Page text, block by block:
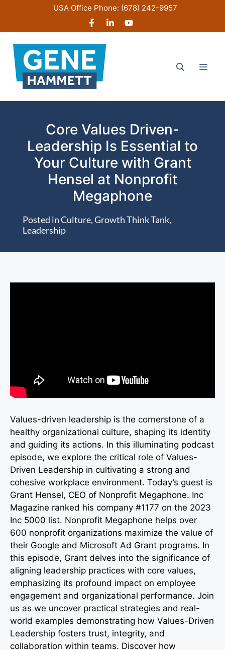
content
USA Office Phone: (678) 242-9957
Core Values Driven-
Leadership Is Essential to
Your Culture with Grant
Hensel at Nonprofit
Megaphone
Posted inCulture,Growth Think Tank,
Leadership
Values-driven leadership is the cornerstone of a
healthy organizational culture, shaping its identity
and guiding its actions. In this illuminating podcast
episode, we explore the critical role of Values-
Driven Leadership in cultivating a strong and
cohesive workplace environment. Today’s guest is
Grant Hensel, CEO of Nonprofit Megaphone. Inc
Magazine ranked his company #1177 on the 2023
Inc 5000 list. Nonprofit Megaphone helps over
600 nonprofit organizations maximize the value of
their Google and Microsoft Ad Grant programs. In
this episode, Grant delves into the significance of
aligning leadership practices with core values,
emphasizing its profound impact on employee
engagement and organizational performance. Join
us as we uncover practical strategies and real-
world examples demonstrating how Values-Driven
Leadership fosters trust, integrity, and
collaboration within teams. Discover how